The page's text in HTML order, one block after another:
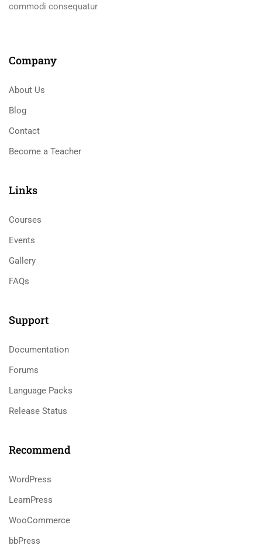
commodi consequatur
Company
About Us
Blog
Contact
Become a Teacher
Links​
Courses
Events
Gallery
FAQs
Support
Documentation
Forums
Language Packs
Release Status
Recommend
WordPress
LearnPress
WooCommerce
bbPress